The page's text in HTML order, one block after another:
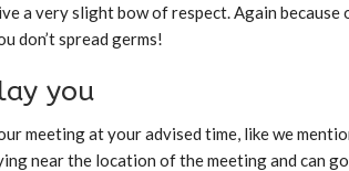
a very slight bow of respect. Again because
don’t spread germs!
you
meeting at your advised time, like we
near the location of the meeting and can